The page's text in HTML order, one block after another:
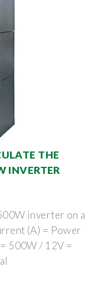
THE
INVERTER
inverter on a
(A) = Power
500W / 12V =